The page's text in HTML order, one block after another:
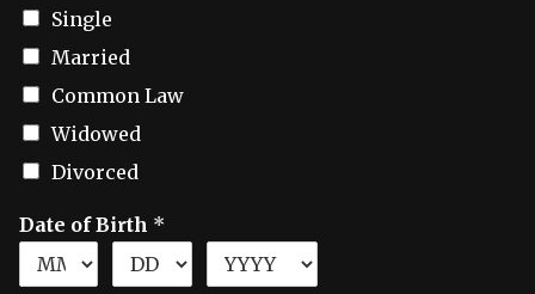
Single
Married
Common Law
Widowed
Divorced
Date of Birth *